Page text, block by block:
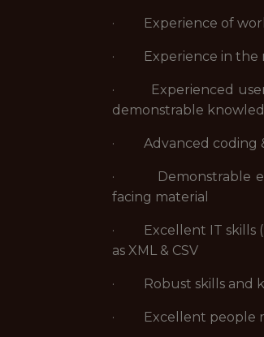
· Experience of
· Experience in the
· Experienced user
demonstrable
· Advanced coding &
· Demonstrable
facing material
· Excellent IT skills
as XML & CSV
· Robust skills and
· Excellent people